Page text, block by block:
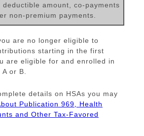
deductible amount, co-payments
non-premium payments.
are no longer eligible to
starting in the first
are eligible for and enrolled in
or B.
details on HSAs you may
Publication 969, Health
and Other Tax-Favored